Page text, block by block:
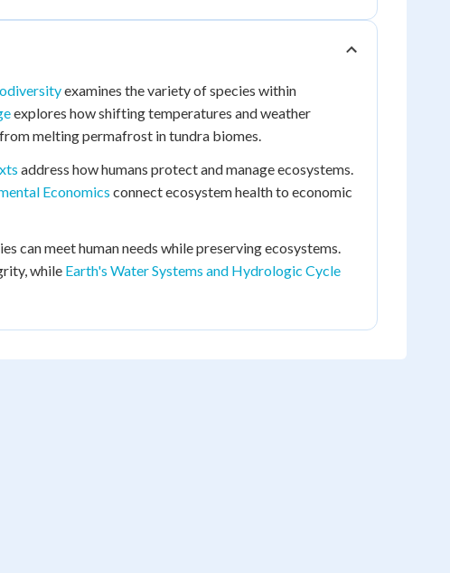
examines the variety of species within
explores how shifting temperatures and weather
melting permafrost in tundra biomes.
address how humans protect and manage ecosystems.
Economics connect ecosystem health to economic
can meet human needs while preserving ecosystems.
while Earth's Water Systems and Hydrologic Cycle